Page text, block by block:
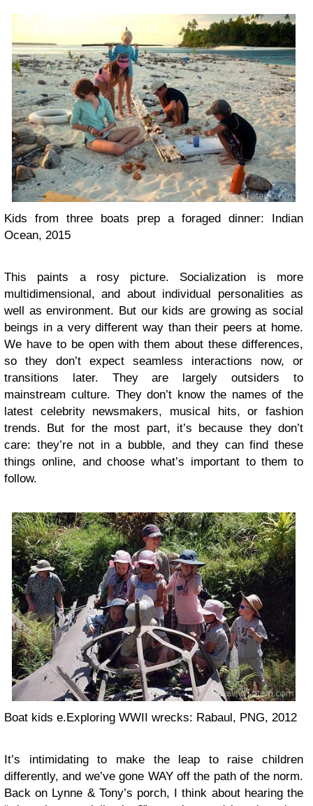
Kids from three boats prep a foraged dinner: Indian
Ocean, 2015
This paints a rosy picture. Socialization is more
multidimensional, and about individual personalities as
well as environment. But our kids are growing as social
beings in a very different way than their peers at home.
We have to be open with them about these differences,
so they don’t expect seamless interactions now, or
transitions later. They are largely outsiders to
mainstream culture. They don’t know the names of the
latest celebrity newsmakers, musical hits, or fashion
trends. But for the most part, it’s because they don’t
care: they’re not in a bubble, and they can find these
things online, and choose what’s important to them to
follow.
Boat kids e.Exploring WWII wrecks: Rabaul, PNG, 2012
It’s intimidating to make the leap to raise children
differently, and we’ve gone WAY off the path of the norm.
Back on Lynne & Tony’s porch, I think about hearing the